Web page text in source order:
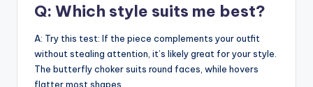
Q: Which style suits me best?
A: Try this test: If the piece complements your outfit
without stealing attention, it’s likely great for your style.
The butterfly choker suits round faces, while hovers
flatter most shapes.